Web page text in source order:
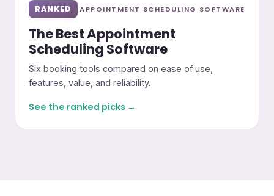
RANKED APPOINTMENT SCHEDULING SOFTWARE
The Best Appointment
Scheduling Software
Six booking tools compared on ease of use,
features, value, and reliability.
See the ranked picks →